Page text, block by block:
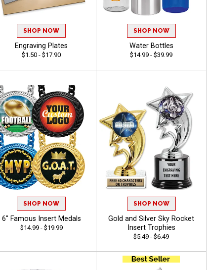
SHOP NOW
Engraving Plates
$1.50 - $17.90
SHOP NOW
Water Bottles
$14.99 - $39.99
SHOP NOW
6" Famous Insert Medals
$14.99 - $19.99
SHOP NOW
Gold and Silver Sky Rocket
Insert Trophies
$5.49 - $6.49